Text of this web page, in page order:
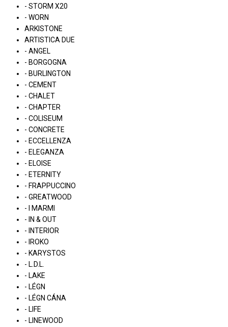
- STORM X20
- WORN
ARKISTONE
ARTISTICA DUE
- ANGEL
- BORGOGNA
- BURLINGTON
- CEMENT
- CHALET
- CHAPTER
- COLISEUM
- CONCRETE
- ECCELLENZA
- ELEGANZA
- ELOISE
- ETERNITY
- FRAPPUCCINO
- GREATWOOD
- I MARMI
- IN & OUT
- INTERIOR
- IROKO
- KARYSTOS
- L.D.L.
- LAKE
- LÉGN
- LÉGN CÁNA
- LIFE
- LINEWOOD